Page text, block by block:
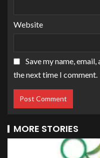
Website
Save my name,
the next time I comment.
MORE STORIES